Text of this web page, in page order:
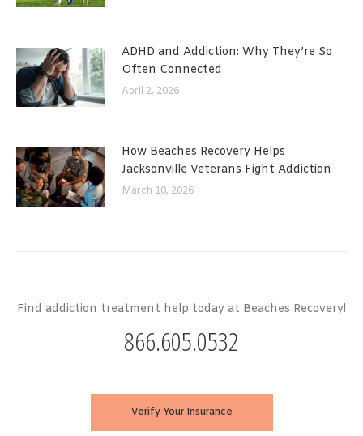
ADHD and Addiction: Why They’re So
Often Connected
April 2, 2026
How Beaches Recovery Helps
Jacksonville Veterans Fight Addiction
March 10, 2026
Find addiction treatment help today at Beaches Recovery!
866.605.0532
Verify Your Insurance